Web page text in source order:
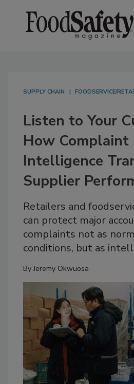
SUPPLY CHAIN FOODSERVICE/
Listen to Your
How Complaint
Intelligence
Supplier
Retailers and
can protect major
complaints not as
conditions, but as
ByJeremy Okwuosa